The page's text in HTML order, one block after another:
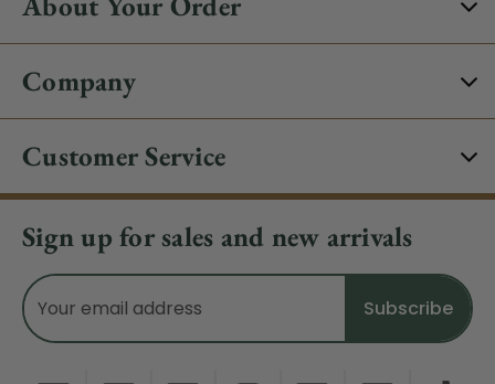
Company
Customer Service
Sign up for sales and new arrivals
Email
Address